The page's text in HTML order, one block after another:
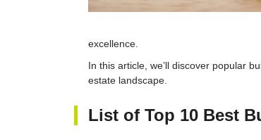
excellence.
In this article, we’ll discover popular
estate landscape.
List of Top 10 Best